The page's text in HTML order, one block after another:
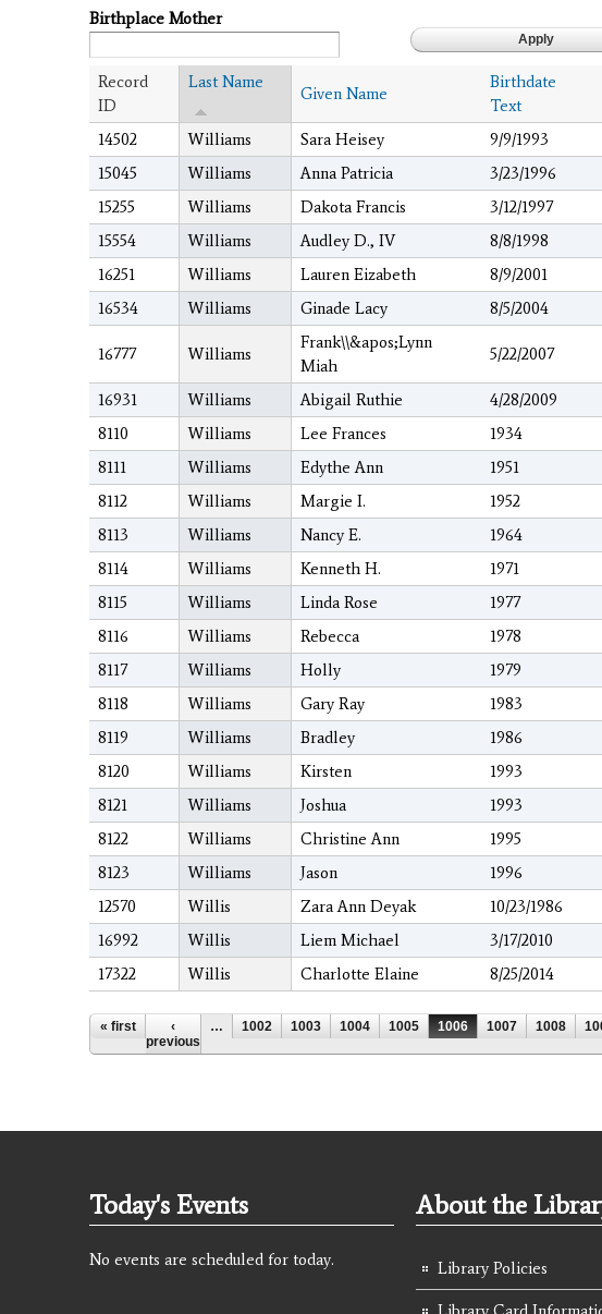
Birthplace Mother
Record
ID
Last Name
Given Name
Birthdate
Text
14502 Williams Sara Heisey 9/9/1993
15045
Williams Anna Patricia 3/23/1996
15255
Williams Dakota Francis 3/12/1997
15554
Williams Audley D., IV 8/8/1998
16251
Williams Lauren Eizabeth 8/9/2001
16534
Williams Ginade Lacy 8/5/2004
16777 Williams
Frank\\&apos;Lynn
Miah
5/22/2007
16931 Williams Abigail Ruthie 4/28/2009
8110
Williams Lee Frances 1934
8111
Williams Edythe Ann 1951
8112
Williams Margie I. 1952
8113
Williams Nancy E. 1964
8114
Williams Kenneth H. 1971
8115
Williams Linda Rose 1977
8116
Williams Rebecca 1978
8117
Williams Holly 1979
8118
Williams Gary Ray 1983
8119
Williams Bradley 1986
8120
Williams Kirsten 1993
8121
Williams Joshua 1993
8122
Williams Christine Ann 1995
8123
Williams Jason 1996
12570
Willis Zara Ann Deyak 10/23/1986
16992
Willis Liem Michael 3/17/2010
17322
Willis Charlotte Elaine 8/25/2014
Pages
« first
‹
previous
… 1002 1003 1004 1005 1006 1007 1008
Today's Events
No events are scheduled for today.
About the
Library Policies